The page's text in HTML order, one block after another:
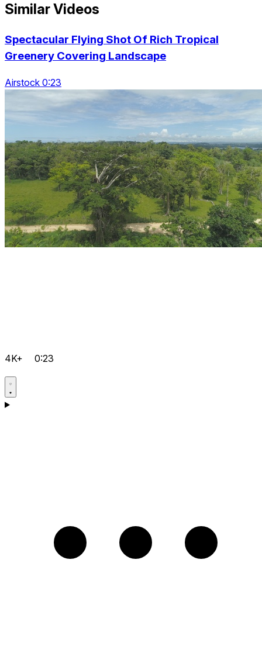
Similar Videos
Spectacular Flying Shot Of Rich Tropical
Greenery Covering Landscape
Airstock 0:23
4K+ 0:23